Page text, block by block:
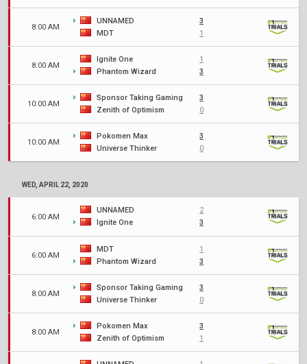
8:00 AM
UNNAMED
3
MDT
1
8:00 AM
Ignite One
1
Phantom Wizard
3
10:00 AM
Sponsor Taking Gaming
3
Zenith of Optimism
0
10:00 AM
Pokomen Max
3
Universe Thinker
0
WED, APRIL 22, 2020
6:00 AM
UNNAMED
2
Ignite One
3
6:00 AM
MDT
1
Phantom Wizard
3
8:00 AM
Sponsor Taking Gaming
3
Universe Thinker
0
8:00 AM
Pokomen Max
3
Zenith of Optimism
1